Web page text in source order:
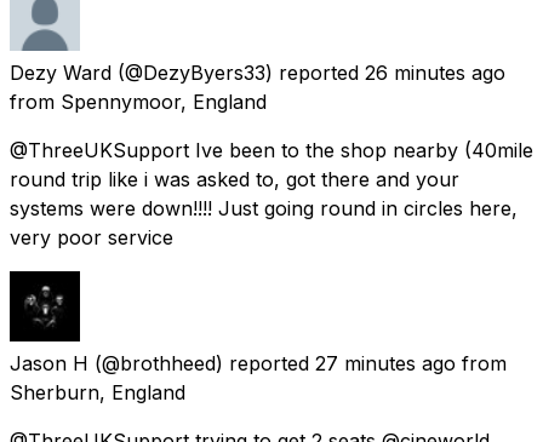
Dezy Ward (@DezyByers33) reported 26 minutes ago
from Spennymoor, England
@ThreeUKSupport Ive been to the shop nearby (40mile
round trip like i was asked to, got there and your
systems were down!!!! Just going round in circles here,
very poor service
Jason H (@brothheed) reported 27 minutes ago from
Sherburn, England